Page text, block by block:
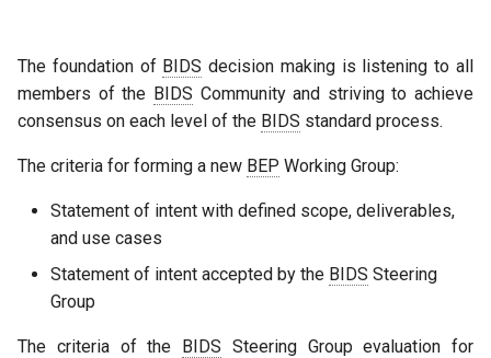
The foundation of BIDS decision making is listening to all
members of the BIDS Community and striving to achieve
consensus on each level of the BIDS standard process.
The criteria for forming a new BEP Working Group:
Statement of intent with defined scope, deliverables,
and use cases
Statement of intent accepted by the BIDS Steering
Group
The criteria of the BIDS Steering Group evaluation for